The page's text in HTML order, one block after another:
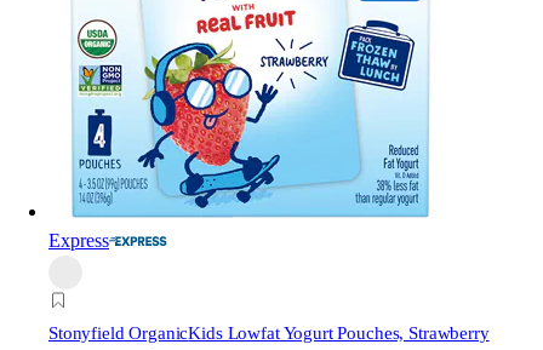
Express
Stonyfield OrganicKids Lowfat Yogurt Pouches, Strawberry